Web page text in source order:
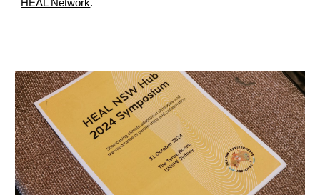
HEAL Network.